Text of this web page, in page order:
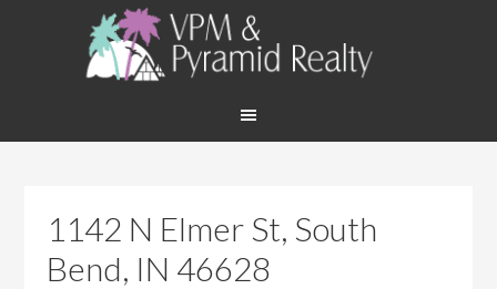
1142 N Elmer St, South
Bend, IN 46628